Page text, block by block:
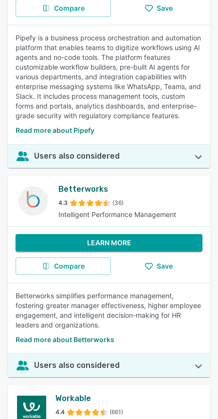
Compare Save
Pipefy is a business process orchestration and automation
platform that enables teams to digitize workflows using AI
agents and no-code tools. The platform features
customizable workflow builders, pre-built AI agents for
various departments, and integration capabilities with
enterprise messaging systems like WhatsApp, Teams, and
Slack. It includes process management tools, custom
forms and portals, analytics dashboards, and enterprise-
grade security with regulatory compliance features.
Read more about Pipefy
Users also considered
Betterworks
4.3 (36)
Intelligent Performance Management
LEARN MORE
Compare Save
Betterworks simplifies performance management,
fostering greater manager effectiveness, higher employee
engagement, and intelligent decision-making for HR
leaders and organizations.
Read more about Betterworks
Users also considered
Workable
4.4 (661)